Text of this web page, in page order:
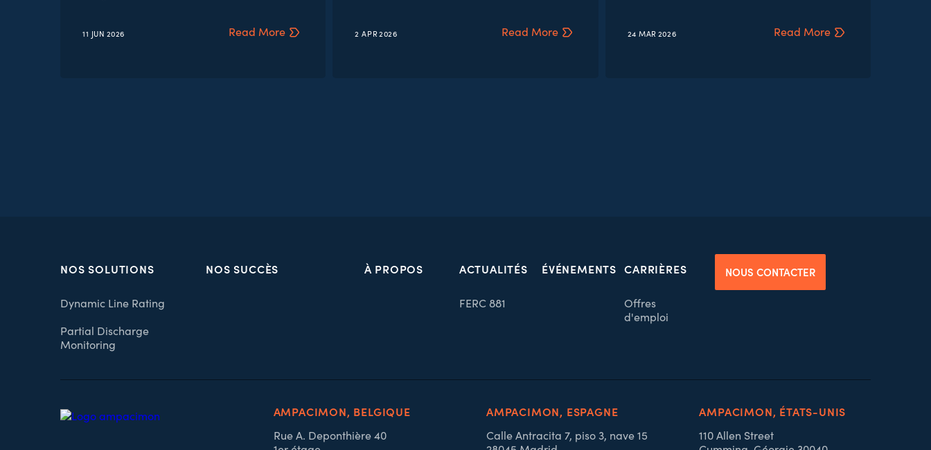
11 JUN 2026 Read More 2 APR2026 Read More 24 MAR 2026 Read More
NOS SOLUTIONS
Dynamic Line Rating
Partial Discharge
Monitoring
NOS SUCCÈS À PROPOS ACTUALITÉS
FERC 881
ÉVÉNEMENTS CARRIÈRES
Offres
d'emploi
NOUS CONTACTER
AMPACIMON, BELGIQUE
Rue A. Deponthière 40
AMPACIMON, ESPAGNE
Calle Antracita 7, piso 3, nave 15
AMPACIMON, ÉTATS-UNIS
110 Allen Street